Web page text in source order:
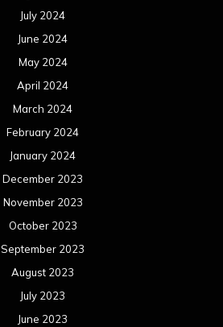
July 2024
June 2024
May 2024
April 2024
March 2024
February 2024
January 2024
December 2023
November 2023
October 2023
September 2023
August 2023
July 2023
June 2023